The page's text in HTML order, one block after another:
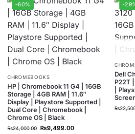
-60%
CHROMEBOOKS
HP | Chromebook 11 G4 | 16GB
Storage | 4GB RAM | 11.6″
Display | Playstore Supported |
Dual Core | Chromebook |
Chrome OS | Black
₨24,000.00 ₨9,499.00
-
Dell
P22T
|
₨